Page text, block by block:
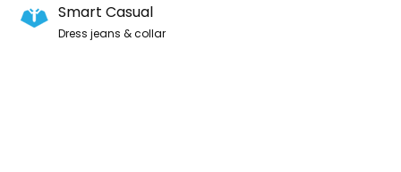
Smart Casual
Dress jeans & collar